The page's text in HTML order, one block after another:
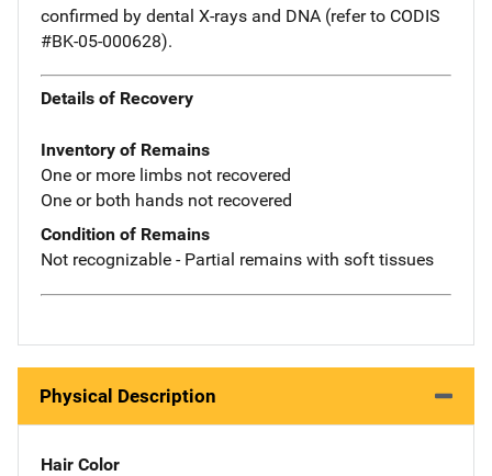
confirmed by dental X-rays and DNA (refer to CODIS
#BK-05-000628).
Details of Recovery
Inventory of Remains
One or more limbs not recovered
One or both hands not recovered
Condition of Remains
Not recognizable - Partial remains with soft tissues
Physical Description
Hair Color